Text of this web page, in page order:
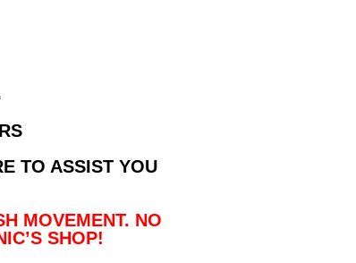
TO ASSIST YOU
MOVEMENT. NO
SHOP!